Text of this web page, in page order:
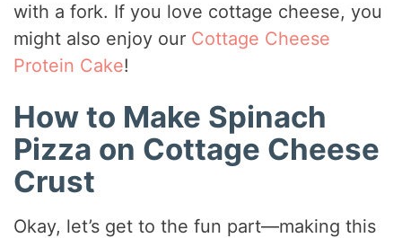
with a fork. If you love cottage cheese, you
might also enjoy our Cottage Cheese
Protein Cake!
How to Make Spinach
Pizza on Cottage Cheese
Crust
Okay, let’s get to the fun part—making this